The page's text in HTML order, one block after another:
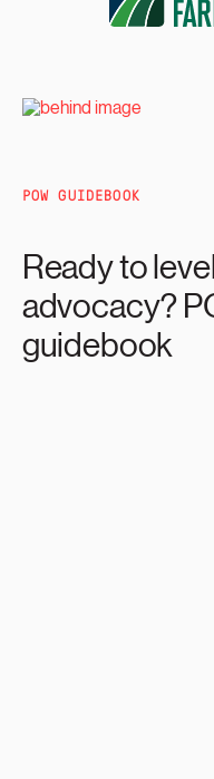
POW GUIDEBOOK
Ready to
advocacy?
guidebook